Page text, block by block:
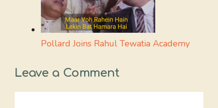
Pollard Joins Rahul Tewatia Academy
Leave a Comment